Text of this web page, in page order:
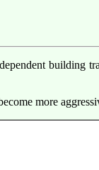
building
more